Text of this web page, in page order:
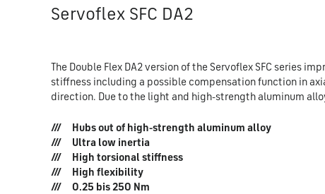
Servoflex SFC DA2
The Double Flex DA2 version of the Servoflex SFC series
stiffness including a possible compensation function in
direction. Due to the light and high-strength aluminum
Hubs out of high-strength aluminum alloy
Ultra low inertia
High torsional stiffness
High flexibility
0.25 bis 250 Nm